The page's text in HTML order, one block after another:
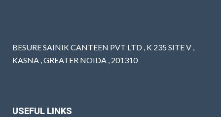
BESURE SAINIK CANTEEN PVT LTD , K 235 SITE V ,
KASNA , GREATER NOIDA , 201310
USEFUL LINKS